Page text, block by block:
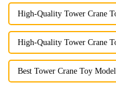
High-Quality Tower Crane
High-Quality Tower Crane
Best Tower Crane Toy